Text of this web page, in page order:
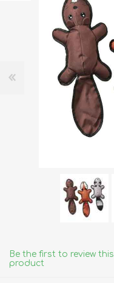
Be the first to review this
product